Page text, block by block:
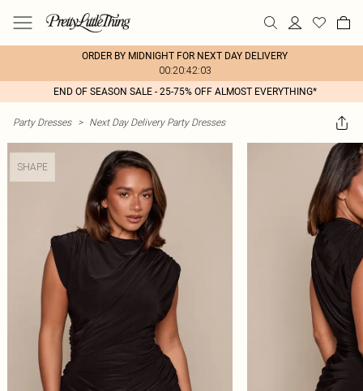
ORDER BY MIDNIGHT FOR NEXT DAY DELIVERY
00:20:42:03
END OF SEASON SALE - 25-75% OFF ALMOST EVERYTHING*
Party Dresses > Next Day Delivery Party Dresses
SHAPE